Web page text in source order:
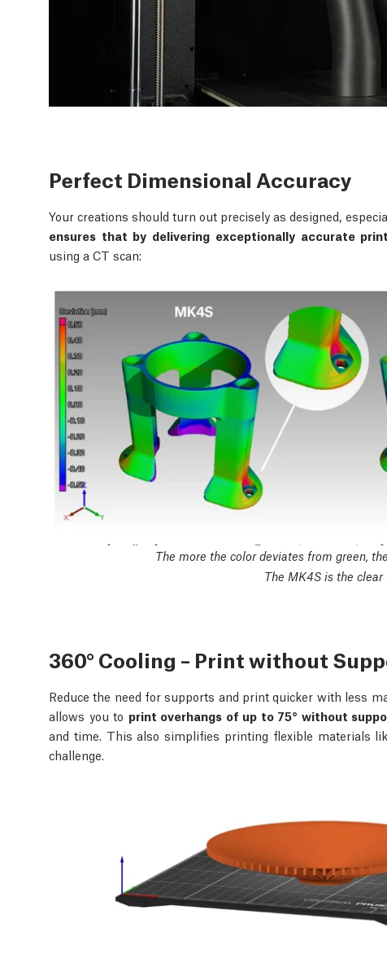
Perfect Dimensional Accuracy
Your creations should turn out precisely as designed,
ensures that by delivering exceptionally accurate
using a CT scan:
The more the color deviates from green,
The MK4S is the clear
360° Cooling – Print without
Reduce the need for supports and print quicker with less
allows you to print overhangs of up to 75° without
and time. This also simplifies printing flexible materials
challenge.